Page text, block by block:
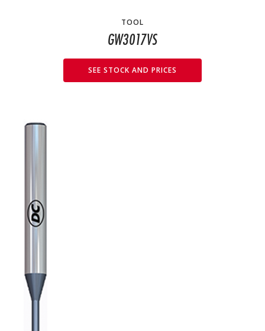
TOOL
GW3017VS
SEE STOCK AND PRICES